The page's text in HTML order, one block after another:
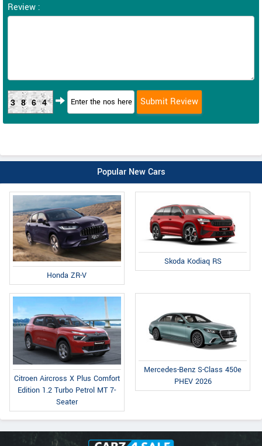
Review :
3864
Popular New Cars
Honda ZR-V
Skoda Kodiaq RS
Citroen Aircross X Plus Comfort
Edition 1.2 Turbo Petrol MT 7-
Seater
Mercedes-Benz S-Class 450e
PHEV 2026